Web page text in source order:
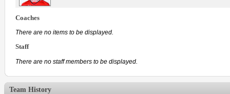
Coaches
There are no items to be displayed.
Staff
There are no staff members to be displayed.
Team History